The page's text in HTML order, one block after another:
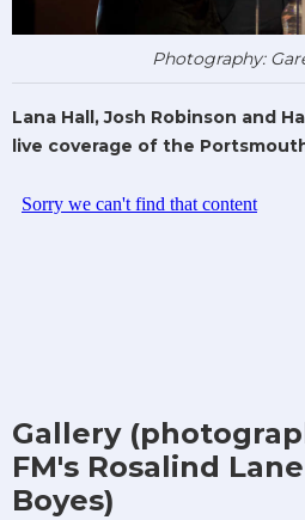
Photography:
Lana Hall, Josh Robinson and
live coverage of the
Gallery
FM's Rosalind
Boyes)